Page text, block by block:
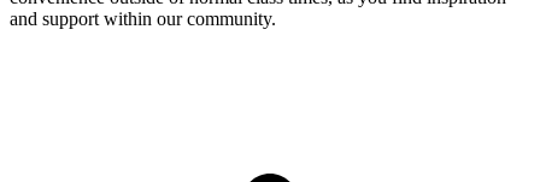
and support within our community.